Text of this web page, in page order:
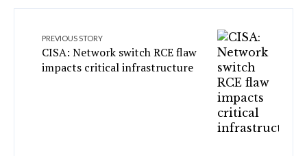
PREVIOUS STORY
CISA: Network switch RCE flaw
impacts critical infrastructure